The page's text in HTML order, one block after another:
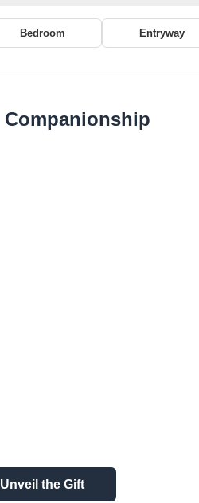
Bedroom Entryway
Companionship
Unveil the Gift